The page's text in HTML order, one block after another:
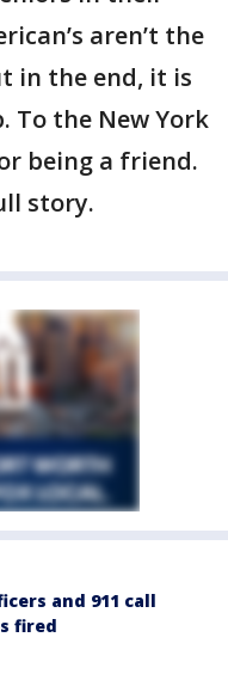
aren’t the
in the end, it is
To the New York
being a friend.
story.
and 911 call
fired